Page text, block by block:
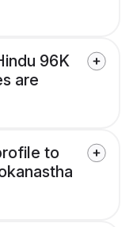
96K
are
to